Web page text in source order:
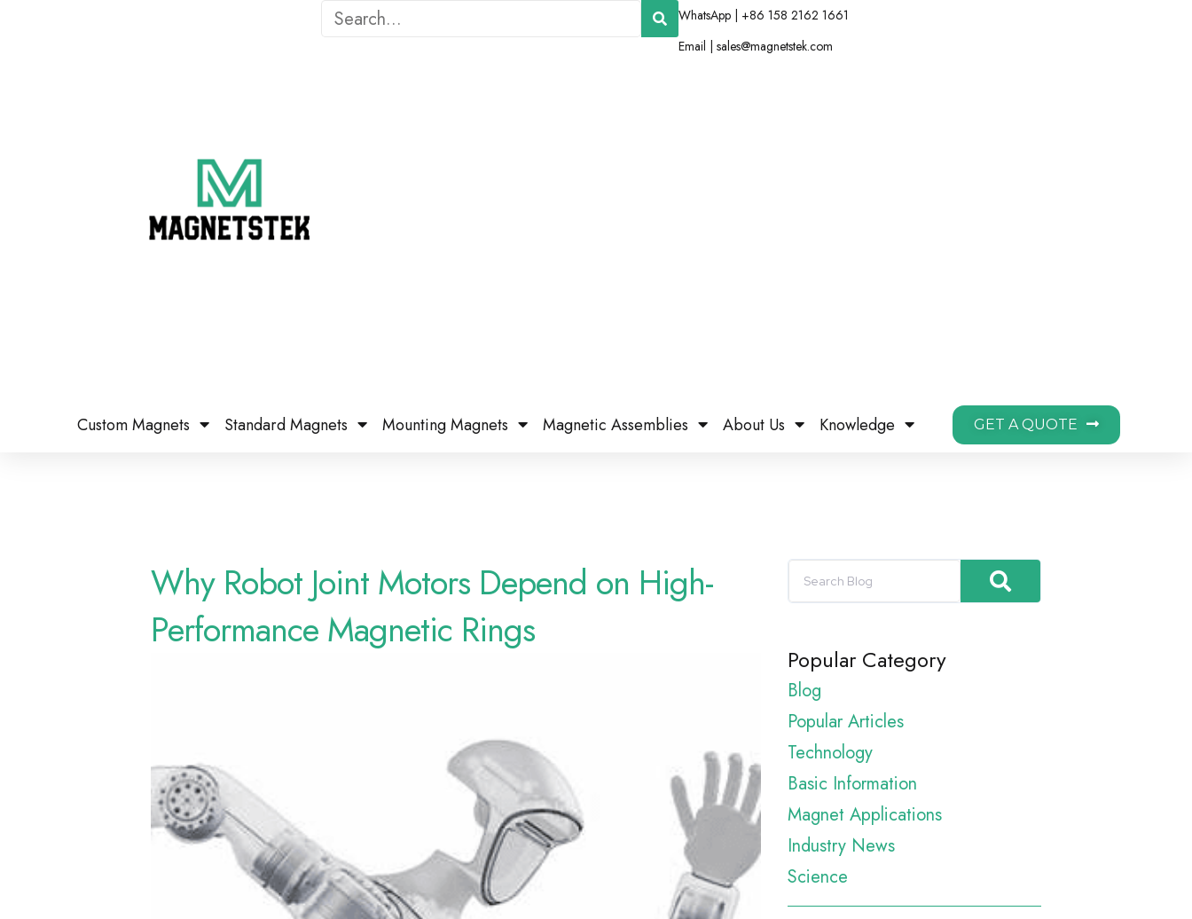
WhatsApp | +86 158 2162 1661
Email |sales@magnetstek.com
Custom Magnets Standard Magnets​ Mounting Magnets Magnetic Assemblies About Us Knowledge GET A QUOTE
Why Robot Joint Motors Depend on High-
Performance Magnetic Rings
Popular Category
Blog
Popular Articles
Technology
Basic Information
Magnet Applications
Industry News
Science